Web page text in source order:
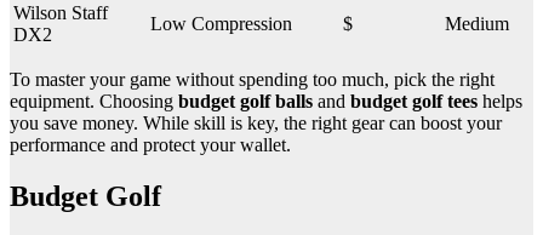
Wilson Staff
DX2
Low Compression $ Medium
To master your game without spending too much, pick the right
equipment. Choosing budget golf balls and budget golf tees helps
you save money. While skill is key, the right gear can boost your
performance and protect your wallet.
Budget Golf